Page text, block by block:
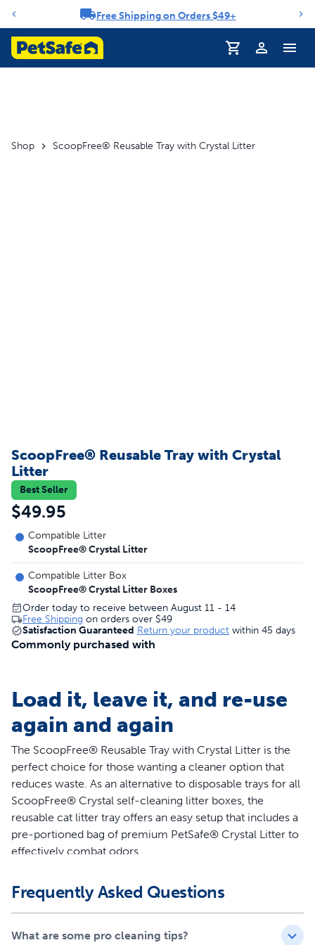
Notification carouselFree Shipping on Orders $49+
Shop ScoopFree® Reusable Tray with Crystal Litter
ScoopFree® Reusable Tray with Crystal
Litter
Best Seller
$49.95
Compatible Litter
ScoopFree® Crystal Litter
Compatible Litter Box
ScoopFree® Crystal Litter Boxes
Order today to receive between August 11 - 14
Free Shipping on orders over $49
Satisfaction Guaranteed Return your product within 45 days
Commonly purchased with
Load it, leave it, and re-use
again and again
The ScoopFree® Reusable Tray with Crystal Litter is the
perfect choice for those wanting a cleaner option that
reduces waste. As an alternative to disposable trays for all
ScoopFree® Crystal self-cleaning litter boxes, the
reusable cat litter tray offers an easy setup that includes a
pre-portioned bag of premium PetSafe® Crystal Litter to
effectively combat odors.
Features
Frequently Asked Questions
What are some pro cleaning tips?